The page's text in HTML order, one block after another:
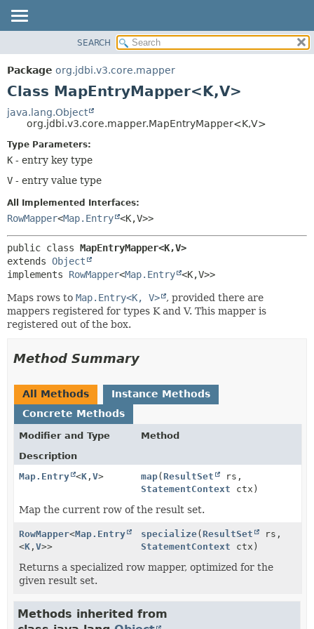
PACKAGE
CLASS
TREE
DEPRECATED
INDEX
CONSTR
METHOD
SEARCH
Package org.jdbi.v3.core.mapper
Class MapEntryMapper<K,V>
java.lang.Object
org.jdbi.v3.core.mapper.MapEntryMapper<K,V>
Type Parameters:
K - entry key type
V - entry value type
All Implemented Interfaces:
RowMapper<Map.Entry <K,V>>
public class MapEntryMapper<K,V>
extends Object
implements RowMapper<Map.Entry <K,V>>
Maps rows to Map.Entry<K, V>
, provided there are
mappers registered for types K and V. This mapper is
registered out of the box.
Method Summary
All Methods
Instance Methods
Concrete Methods
Modifier and Type
Method
Description
Map.Entry <K , V> map(ResultSet
rs,
StatementContext ctx)
Map the current row of the result set.
RowMapper<Map.Entry
<K , V>>
specialize(ResultSet
rs,
StatementContext ctx)
Returns a specialized row mapper, optimized for the
given result set.
Methods inherited from